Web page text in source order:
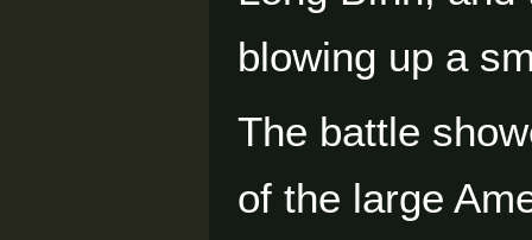
blowing up a
The battle
of the large